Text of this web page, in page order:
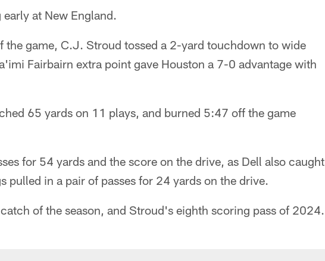
early at New England.
the game, C.J. Stroud tossed a 2-yard touchdown to wide
Fairbairn extra point gave Houston a 7-0 advantage with
65 yards on 11 plays, and burned 5:47 off the game
for 54 yards and the score on the drive, as Dell also caught
pulled in a pair of passes for 24 yards on the drive.
of the season, and Stroud's eighth scoring pass of 2024.